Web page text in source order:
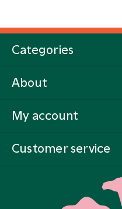
Categories
About
My account
Customer service